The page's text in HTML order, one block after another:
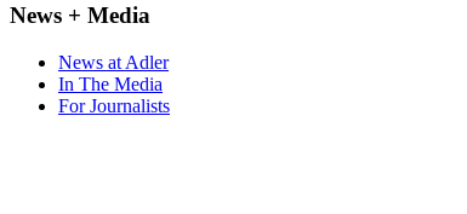
News + Media
News at Adler
In The Media
For Journalists